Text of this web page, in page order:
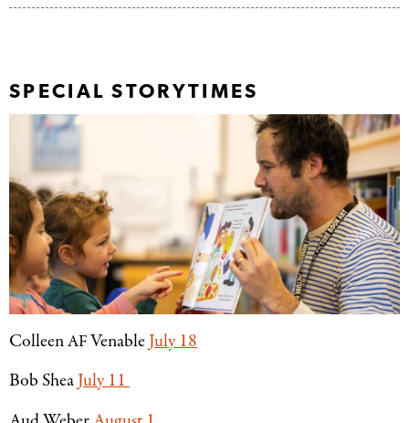
SPECIAL STORYTIMES
ColleenAFVenableJuly 18
Bob SheaJuly 11